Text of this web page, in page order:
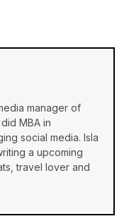
manager of
MBA in
social media. Isla
a upcoming
travel lover and